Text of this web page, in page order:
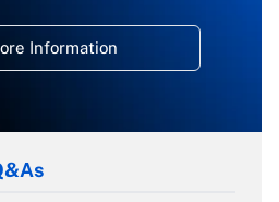
Information